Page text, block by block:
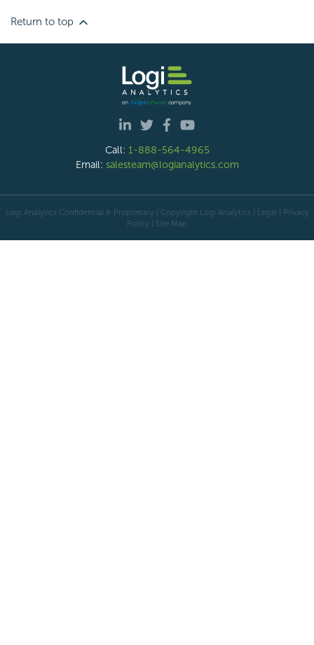
Return to top
Call: 1-888-564-4965
Email: salesteam@logianalytics.com
Logi Analytics Confidential & Proprietary | Copyright Logi Analytics | Legal
Privacy
Policy
Site Map